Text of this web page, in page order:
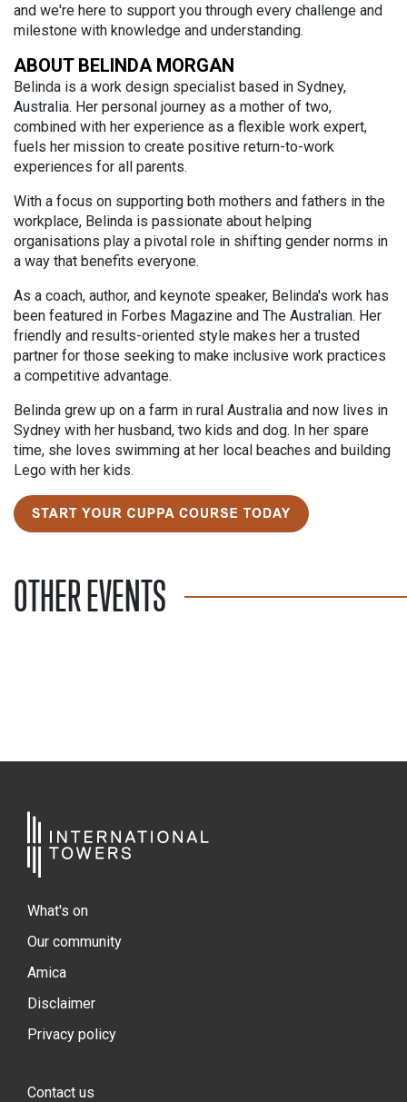
and we're here to support you through every challenge and
milestone with knowledge and understanding.
ABOUT BELINDA MORGAN
Belinda is a work design specialist based in Sydney,
Australia. Her personal journey as a mother of two,
combined with her experience as a flexible work expert,
fuels her mission to create positive return-to-work
experiences for all parents.
With a focus on supporting both mothers and fathers in the
workplace, Belinda is passionate about helping
organisations play a pivotal role in shifting gender norms in
a way that benefits everyone.
As a coach, author, and keynote speaker, Belinda's work has
been featured in Forbes Magazine and The Australian. Her
friendly and results-oriented style makes her a trusted
partner for those seeking to make inclusive work practices
a competitive advantage.
Belinda grew up on a farm in rural Australia and now lives in
Sydney with her husband, two kids and dog. In her spare
time, she loves swimming at her local beaches and building
Lego with her kids.
OTHER EVENTS
What's on
Our community
Amica
Disclaimer
Privacy policy
Contact us